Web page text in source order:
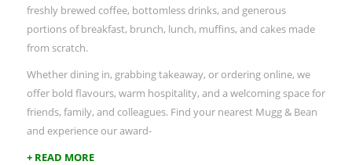
freshly brewed coffee, bottomless drinks, and generous
portions of breakfast, brunch, lunch, muffins, and cakes made
from scratch.
Whether dining in, grabbing takeaway, or ordering online, we
offer bold flavours, warm hospitality, and a welcoming space for
friends, family, and colleagues. Find your nearest Mugg & Bean
and experience our award-
+ READ MORE